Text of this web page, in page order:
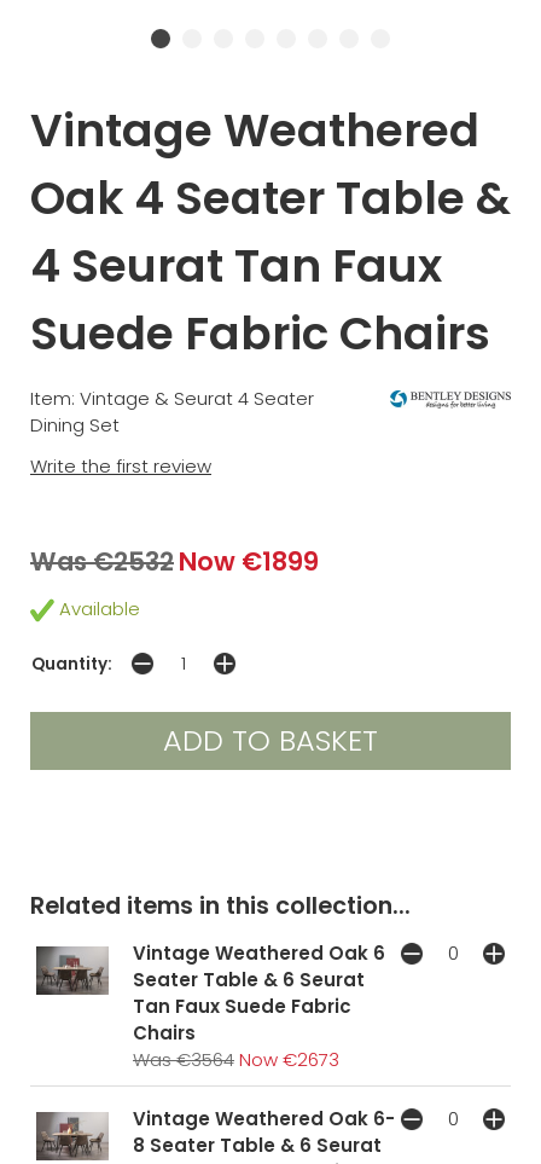
Vintage Weathered
Oak 4 Seater Table &
4 Seurat Tan Faux
Suede Fabric Chairs
Item: Vintage & Seurat 4 Seater
Dining Set
Write the first review
Was €2532Now €1899
Available
Quantity:
Related items in this collection...
Vintage Weathered Oak 6
Seater Table & 6 Seurat
Tan Faux Suede Fabric
Chairs
Was €3564Now €2673
Vintage Weathered Oak 6-
8 Seater Table & 6 Seurat